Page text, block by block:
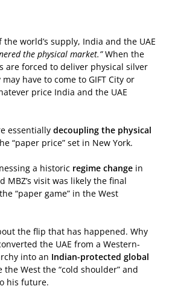
the world’s supply, India and the UAE
the physical market.”When the
are forced to deliver physical silver
have to come to GIFT City or
price India and the UAE
essentially decoupling the physical
“paper price” set in New York.
a historic regime change in
MBZ’s visit was likely the final
“paper game” in the West
the flip that has happened. Why
the UAE from a Western-
into an Indian-protected global
the West the “cold shoulder” and
his future.